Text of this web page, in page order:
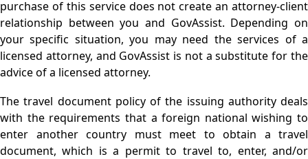
purchase of this service does not create an attorney-client
relationship between you and GovAssist. Depending on
your specific situation, you may need the services of a
licensed attorney, and GovAssist is not a substitute for the
advice of a licensed attorney.
The travel document policy of the issuing authority deals
with the requirements that a foreign national wishing to
enter another country must meet to obtain a travel
document, which is a permit to travel to, enter, and/or